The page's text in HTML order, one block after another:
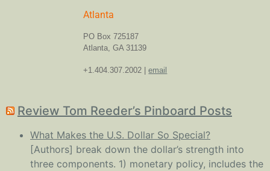
Atlanta
PO Box 725187
Atlanta, GA 31139
+1.404.307.2002 |email
Review Tom Reeder’s Pinboard Posts
What Makes the U.S. Dollar So Special?
[Authors] break down the dollar’s strength into
three components. 1) monetary policy, includes the